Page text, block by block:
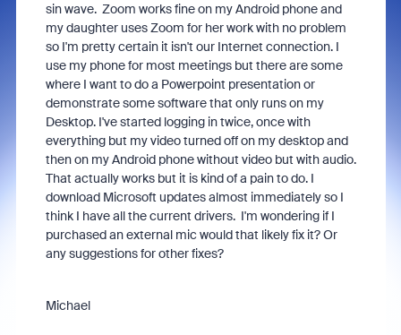
sin wave. Zoom works fine on my Android phone and
my daughter uses Zoom for her work with no problem
so I'm pretty certain it isn't our Internet connection. I
use my phone for most meetings but there are some
where I want to do a Powerpoint presentation or
demonstrate some software that only runs on my
Desktop. I've started logging in twice, once with
everything but my video turned off on my desktop and
then on my Android phone without video but with audio.
That actually works but it is kind of a pain to do. I
download Microsoft updates almost immediately so I
think I have all the current drivers. I'm wondering if I
purchased an external mic would that likely fix it? Or
any suggestions for other fixes?
Michael